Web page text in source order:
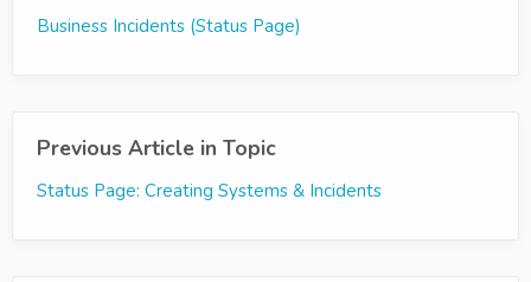
Business Incidents (Status Page)
Previous Article in Topic
Status Page: Creating Systems & Incidents